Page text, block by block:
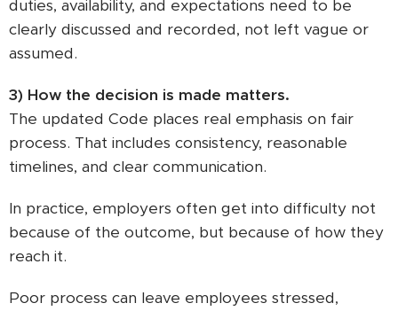
duties, availability, and expectations need to be
clearly discussed and recorded, not left vague or
assumed.
3) How the decision is made matters.
The updated Code places real emphasis on fair
process. That includes consistency, reasonable
timelines, and clear communication.
In practice, employers often get into difficulty not
because of the outcome, but because of how they
reach it.
Poor process can leave employees stressed,